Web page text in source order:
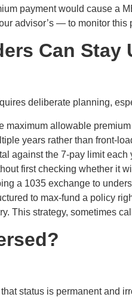
payment would cause a
advisor’s — to monitor this
Can Stay
deliberate planning,
maximum allowable
years rather than front-
against the 7-pay limit each
first checking whether it
a 1035 exchange to
to max-fund a policy
This strategy, sometimes
status is permanent and